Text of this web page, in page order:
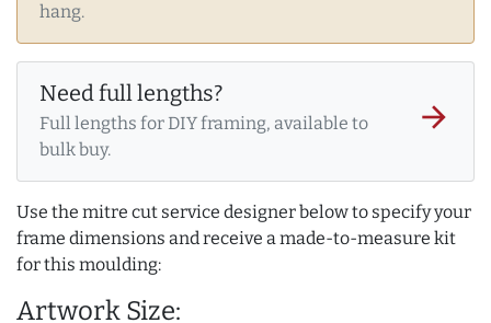
hang.
Need full lengths?
Full lengths for DIY framing, available to
bulk buy.
arrow_forward
Use the mitre cut service designer below to specify your
frame dimensions and receive a made-to-measure kit
for this moulding:
Artwork Size: